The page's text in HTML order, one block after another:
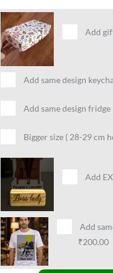
Add
Add same design
Add same design fridge
Bigger size ( 28-29 cm
Add
Add
₹200.00